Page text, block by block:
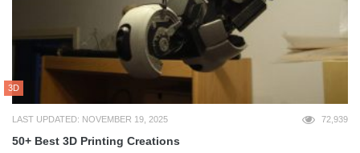
3D
LAST UPDATED: NOVEMBER 19, 2025 72,939
50+ Best 3D Printing Creations